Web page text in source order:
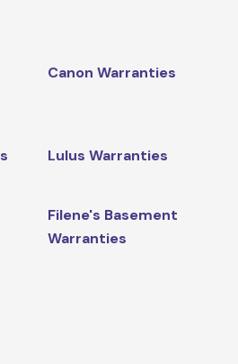
Canon Warranties
Lulus Warranties
Filene's Basement
Warranties